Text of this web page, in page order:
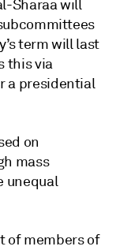
Sharaa will
term will last
this via
a presidential
on
mass
unequal
of members of